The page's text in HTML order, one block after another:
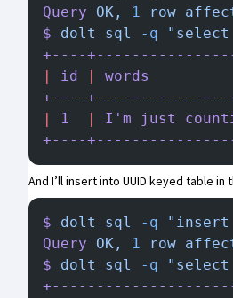
Query OK, 1 row
$ dolt sql -q "select
+----
|
id | words
+----
|
1
  |
I 'm just
+----
And I’ll insert into UUID keyed table in
$ dolt sql -q "insert
Query OK, 1 row
$ dolt sql -q "select